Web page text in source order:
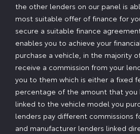
the other lenders on our panel is
most suitable offer of finance for
secure a suitable finance
enables you to achieve your
purchase a vehicle, in the majority
receive a commission from your
you to them which is either a fixed
percentage of the amount that you
linked to the vehicle model you
lenders pay different commissions
and manufacturer lenders linked